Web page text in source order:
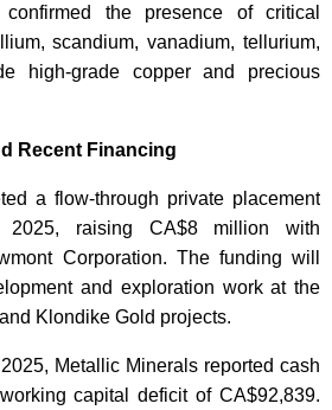
the presence of critical
scandium, vanadium, tellurium,
high-grade copper and precious
Recent Financing
a flow-through private placement
2025, raising CA$8 million with
Corporation. The funding will
and exploration work at the
Klondike Gold projects.
Metallic Minerals reported cash
capital deficit of CA$92,839.